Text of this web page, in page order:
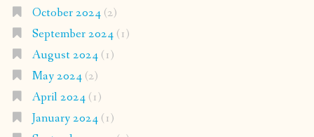
October 2024(2)
September 2024(1)
August 2024(1)
May 2024(2)
April 2024(1)
January 2024(1)